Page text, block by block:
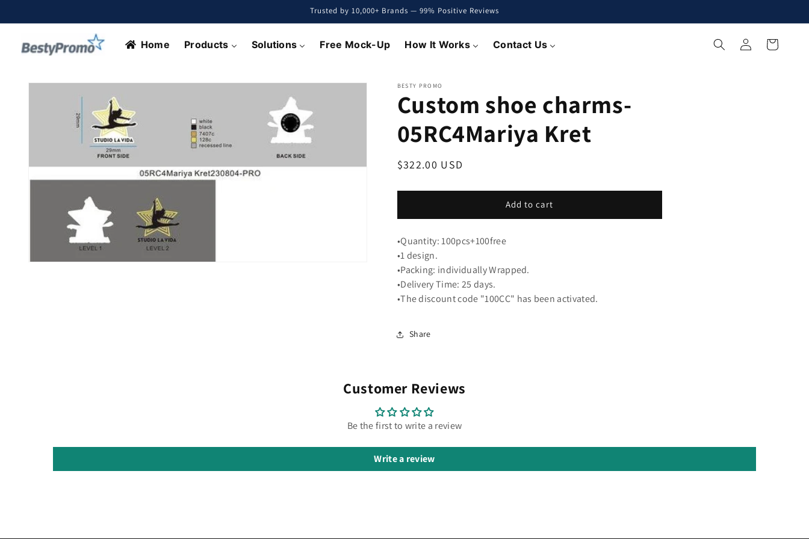
Trusted by 10,000+ Brands — 99% Positive Reviews
Home Products Solutions Free Mock-Up How It Works Contact Us
Log
in
Cart
Skip to
BESTY PROMO
Custom shoe charms-
05RC4Mariya Kret
Regular
$322.00 USD
Add to cart
•Quantity: 100pcs+100free
•1 design.
•Packing: individually Wrapped.
•Delivery Time: 25 days.
•The discount code "100CC" has been activated.
Share
Customer Reviews
Be the first to write a review
Write a review